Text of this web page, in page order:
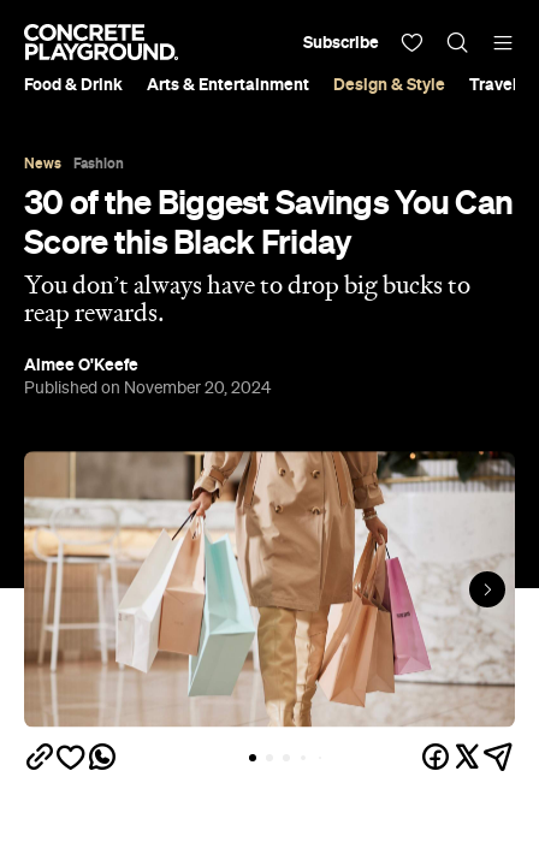
Food & Drink Arts & Entertainment Design & Style Travel &
Subscribe
News Fashion
30 of the Biggest Savings You Can
Score this Black Friday
You don’t always have to drop big bucks to
reap rewards.
Aimee O'Keefe
Published on November 20, 2024